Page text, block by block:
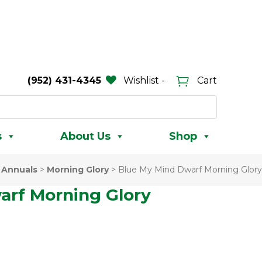
(952) 431-4345 Wishlist - Cart
About Us Shop
Annuals > Morning Glory> Blue My Mind Dwarf Morning Glory
Morning Glory